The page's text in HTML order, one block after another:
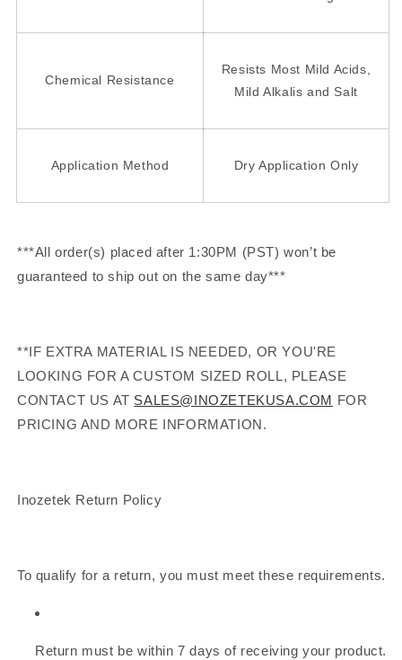
Chemical Resistance
Resists Most Mild Acids,
Mild Alkalis and Salt
Application Method Dry Application Only
***All order(s) placed after 1:30PM (PST) won’t be
guaranteed to ship out on the same day***
**IF EXTRA MATERIAL IS NEEDED, OR YOU'RE
LOOKING FOR A CUSTOM SIZED ROLL, PLEASE
CONTACT US AT SALES@INOZETEKUSA.COM FOR
PRICING AND MORE INFORMATION.
Inozetek Return Policy
To qualify for a return, you must meet these requirements.
Return must be within 7 days of receiving your product.